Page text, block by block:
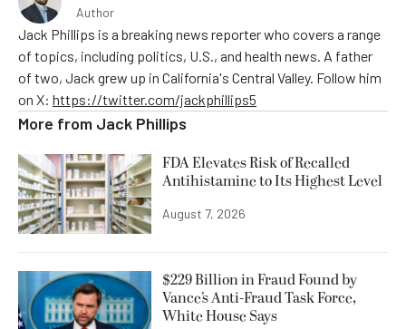
Author
Jack Phillips is a breaking news reporter who covers a range
of topics, including politics, U.S., and health news. A father
of two, Jack grew up in California's Central Valley. Follow him
on X: https://twitter.com/jackphillips5
More from Jack Phillips
FDA Elevates Risk of Recalled
Antihistamine to Its Highest Level
August 7, 2026
$229 Billion in Fraud Found by
Vance’s Anti-Fraud Task Force,
White House Says